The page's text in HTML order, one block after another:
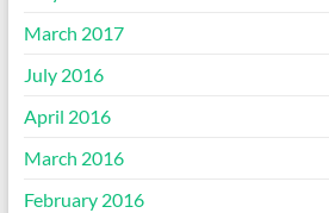
March 2017
July 2016
April 2016
March 2016
February 2016